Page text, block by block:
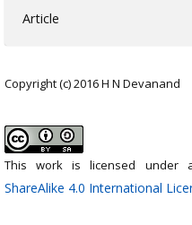
Article
Copyright (c) 2016 H N Devanand
This work is licensed under
ShareAlike 4.0 International